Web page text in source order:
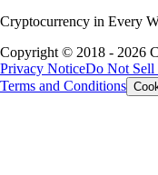
Cryptocurrency in Every
Copyright © 2018 - 2026
Privacy NoticeDo Not Sell
Terms and Conditions